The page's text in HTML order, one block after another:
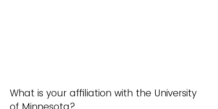
What is your affiliation with the University